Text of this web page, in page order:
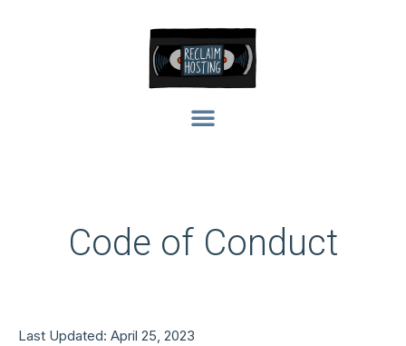
Code of Conduct
Last Updated: April 25, 2023